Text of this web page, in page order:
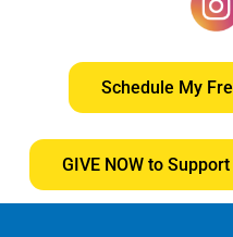
Schedule My
GIVE NOW to